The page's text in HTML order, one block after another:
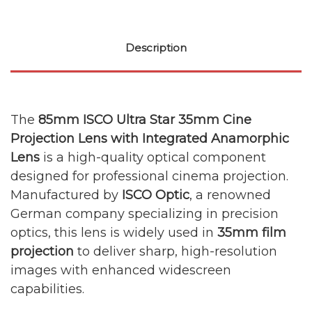
Description
The 85mm ISCO Ultra Star 35mm Cine
Projection Lens with Integrated Anamorphic
Lens is a high-quality optical component
designed for professional cinema projection.
Manufactured by ISCO Optic, a renowned
German company specializing in precision
optics, this lens is widely used in 35mm film
projection to deliver sharp, high-resolution
images with enhanced widescreen
capabilities.